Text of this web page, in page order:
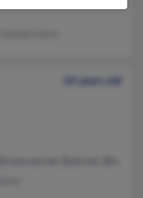
64 years old